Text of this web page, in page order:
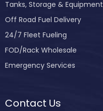
Contact Us
Tanks, Storage & Equipment
Off Road Fuel Delivery
24/7 Fleet Fueling
FOD/Rack Wholesale
Emergency Services